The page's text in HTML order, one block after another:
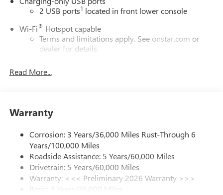
2 USB ports1 located in front lower console
Wi-Fi® Hotspot capable
Terms and limitations apply. See onstar.com or
dealer for details.
built-in compatibility
In-vehicle apps
Natural Voice Recognition
Phone Integration for Wireless Apple
CarPlay 3/Wireless Android Auto
phones
Read More...
Warranty
Corrosion: 3 Years/36,000 Miles Rust-Through 6
Years/100,000 Miles
Roadside Assistance: 5 Years/60,000 Miles
Drivetrain: 5 Years/60,000 Miles
Warranty: <<< Preliminary 2026 Warranty >>>
Basic: 3 Years/36,000 Miles